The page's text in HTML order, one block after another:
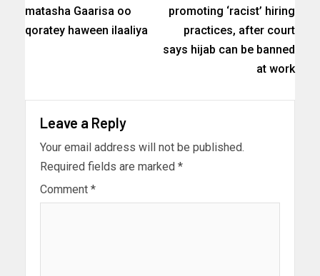
matasha Gaarisa oo
qoratey haween ilaaliya
promoting ‘racist’ hiring
practices, after court
says hijab can be banned
at work
Leave a Reply
Your email address will not be published.
Required fields are marked *
Comment *